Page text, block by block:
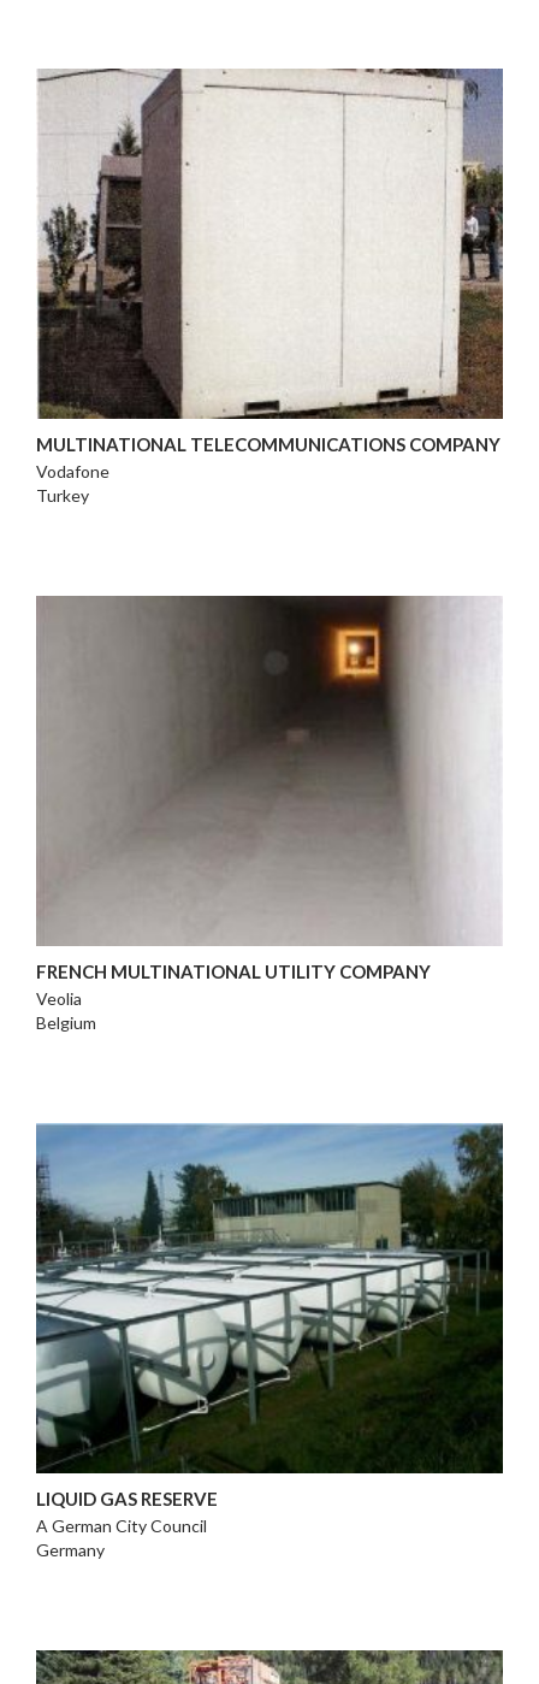
MULTINATIONAL TELECOMMUNICATIONS COMPANY
Vodafone
Turkey
FRENCH MULTINATIONAL UTILITY COMPANY
Veolia
Belgium
LIQUID GAS RESERVE
A German City Council
Germany